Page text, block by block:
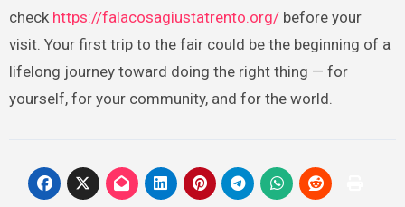
check https://falacosagiustatrento.org/before your
visit. Your first trip to the fair could be the beginning of a
lifelong journey toward doing the right thing — for
yourself, for your community, and for the world.